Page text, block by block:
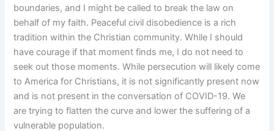
boundaries, and I might be called to break the law on
behalf of my faith. Peaceful civil disobedience is a rich
tradition within the Christian community. While I should
have courage if that moment finds me, I do not need to
seek out those moments. While persecution will likely come
to America for Christians, it is not significantly present now
and is not present in the conversation of COVID-19. We
are trying to flatten the curve and lower the suffering of a
vulnerable population.